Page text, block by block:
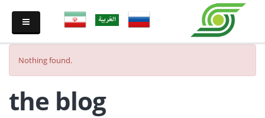
Nothing found.
the blog